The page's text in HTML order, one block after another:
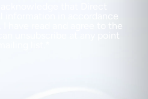
that Direct
information in accordance
. I have read and agree to the
unsubscribe at any point
list.